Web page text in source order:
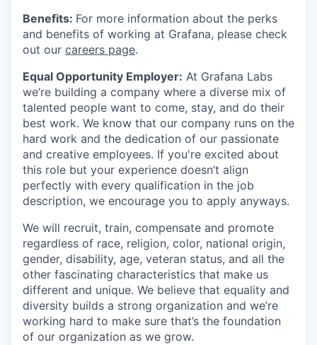
Benefits: For more information about the perks
and benefits of working at Grafana, please check
out our careers page.
Equal Opportunity Employer: At Grafana Labs
we’re building a company where a diverse mix of
talented people want to come, stay, and do their
best work. We know that our company runs on the
hard work and the dedication of our passionate
and creative employees. If you're excited about
this role but your experience doesn’t align
perfectly with every qualification in the job
description, we encourage you to apply anyways.
We will recruit, train, compensate and promote
regardless of race, religion, color, national origin,
gender, disability, age, veteran status, and all the
other fascinating characteristics that make us
different and unique. We believe that equality and
diversity builds a strong organization and we’re
working hard to make sure that’s the foundation
of our organization as we grow.